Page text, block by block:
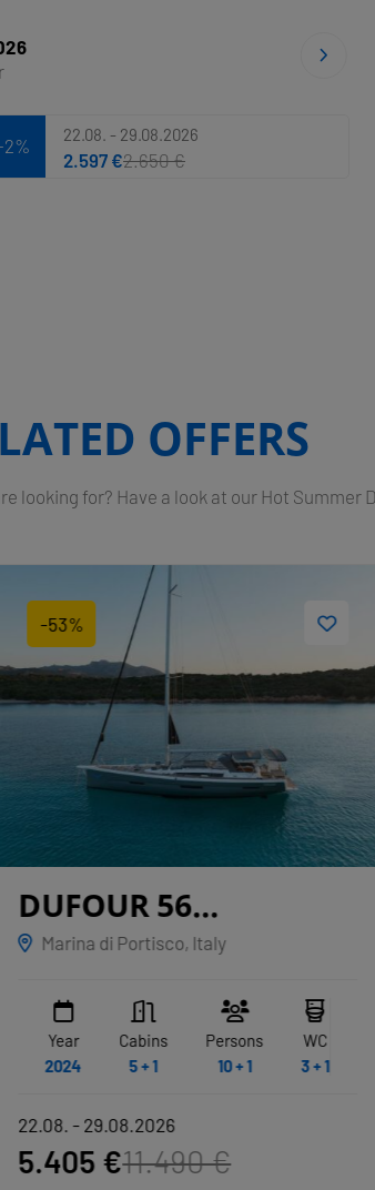
22.08. - 29.08.2026
2.597 €2.650 €
OFFERS
looking for? Have a look at our Hot Summer
56
ALBUS
di Portisco, Italy
Cabins
5 + 1
Persons
10 + 1
WC
3 + 1
- 29.08.2026
€11.490 €